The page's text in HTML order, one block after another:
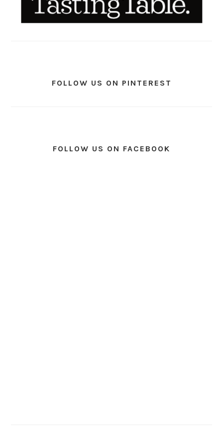
FOLLOW US ON PINTEREST
FOLLOW US ON FACEBOOK